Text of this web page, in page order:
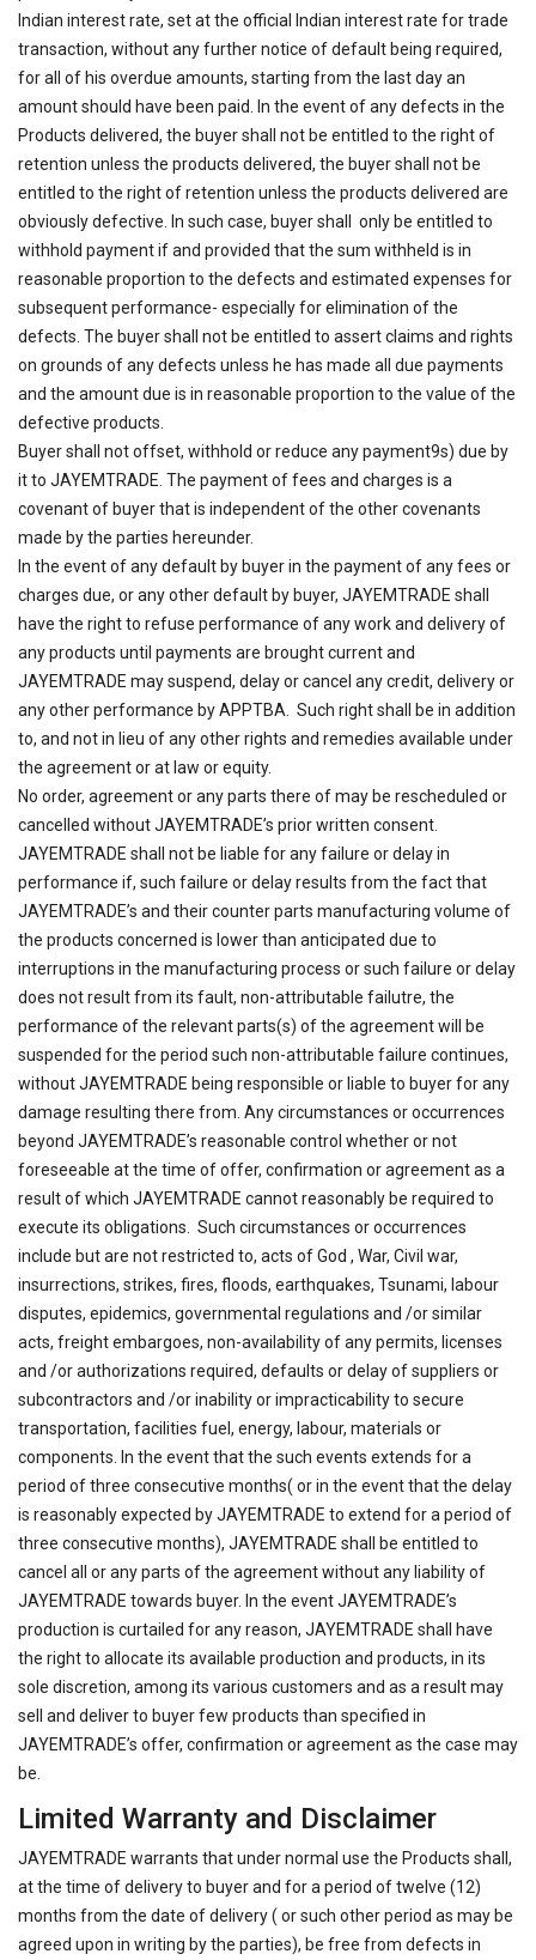
Indian interest rate, set at the official Indian interest rate for trade
transaction, without any further notice of default being required,
for all of his overdue amounts, starting from the last day an
amount should have been paid. In the event of any defects in the
Products delivered, the buyer shall not be entitled to the right of
retention unless the products delivered, the buyer shall not be
entitled to the right of retention unless the products delivered are
obviously defective. In such case, buyer shall only be entitled to
withhold payment if and provided that the sum withheld is in
reasonable proportion to the defects and estimated expenses for
subsequent performance- especially for elimination of the
defects. The buyer shall not be entitled to assert claims and rights
on grounds of any defects unless he has made all due payments
and the amount due is in reasonable proportion to the value of the
defective products.
Buyer shall not offset, withhold or reduce any payment9s) due by
it to JAYEMTRADE. The payment of fees and charges is a
covenant of buyer that is independent of the other covenants
made by the parties hereunder.
In the event of any default by buyer in the payment of any fees or
charges due, or any other default by buyer, JAYEMTRADE shall
have the right to refuse performance of any work and delivery of
any products until payments are brought current and
JAYEMTRADE may suspend, delay or cancel any credit, delivery or
any other performance by APPTBA. Such right shall be in addition
to, and not in lieu of any other rights and remedies available under
the agreement or at law or equity.
No order, agreement or any parts there of may be rescheduled or
cancelled without JAYEMTRADE’s prior written consent.
JAYEMTRADE shall not be liable for any failure or delay in
performance if, such failure or delay results from the fact that
JAYEMTRADE’s and their counter parts manufacturing volume of
the products concerned is lower than anticipated due to
interruptions in the manufacturing process or such failure or delay
does not result from its fault, non-attributable failutre, the
performance of the relevant parts(s) of the agreement will be
suspended for the period such non-attributable failure continues,
without JAYEMTRADE being responsible or liable to buyer for any
damage resulting there from. Any circumstances or occurrences
beyond JAYEMTRADE’s reasonable control whether or not
foreseeable at the time of offer, confirmation or agreement as a
result of which JAYEMTRADE cannot reasonably be required to
execute its obligations. Such circumstances or occurrences
include but are not restricted to, acts of God , War, Civil war,
insurrections, strikes, fires, floods, earthquakes, Tsunami, labour
disputes, epidemics, governmental regulations and /or similar
acts, freight embargoes, non-availability of any permits, licenses
and /or authorizations required, defaults or delay of suppliers or
subcontractors and /or inability or impracticability to secure
transportation, facilities fuel, energy, labour, materials or
components. In the event that the such events extends for a
period of three consecutive months( or in the event that the delay
is reasonably expected by JAYEMTRADE to extend for a period of
three consecutive months), JAYEMTRADE shall be entitled to
cancel all or any parts of the agreement without any liability of
JAYEMTRADE towards buyer. In the event JAYEMTRADE’s
production is curtailed for any reason, JAYEMTRADE shall have
the right to allocate its available production and products, in its
sole discretion, among its various customers and as a result may
sell and deliver to buyer few products than specified in
JAYEMTRADE’s offer, confirmation or agreement as the case may
be.
Limited Warranty and Disclaimer
JAYEMTRADE warrants that under normal use the Products shall,
at the time of delivery to buyer and for a period of twelve (12)
months from the date of delivery ( or such other period as may be
agreed upon in writing by the parties), be free from defects in